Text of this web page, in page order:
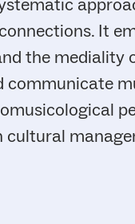
It
the mediality
communicate